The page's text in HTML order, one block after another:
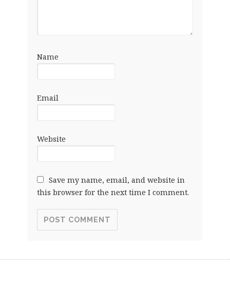
Name
Email
Website
Save my name, email, and website in
this browser for the next time I comment.